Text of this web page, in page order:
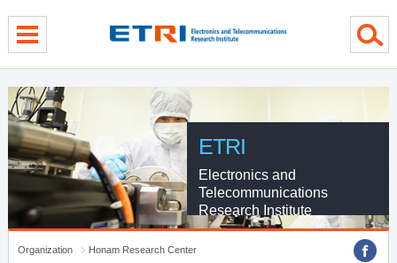
ETRI
Electronics and
Telecommunications
Research Institute
Organization
Honam Research Center